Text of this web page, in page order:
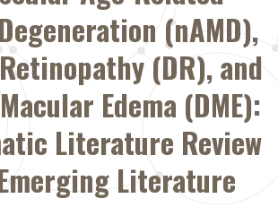
(nAMD),
(DR), and
Edema (DME):
Literature Review
Literature